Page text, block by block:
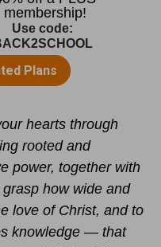
hearts through
rooted and
power, together with
how wide and
love of Christ, and to
knowledge — that